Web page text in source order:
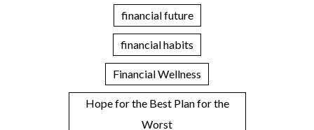
financial future
financial habits
Financial Wellness
Hope for the Best Plan for the
Worst